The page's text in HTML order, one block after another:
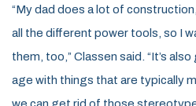
“My dad does a lot of
all the different power tools, so I
them, too,” Classen said. “It’s
age with things that are typically